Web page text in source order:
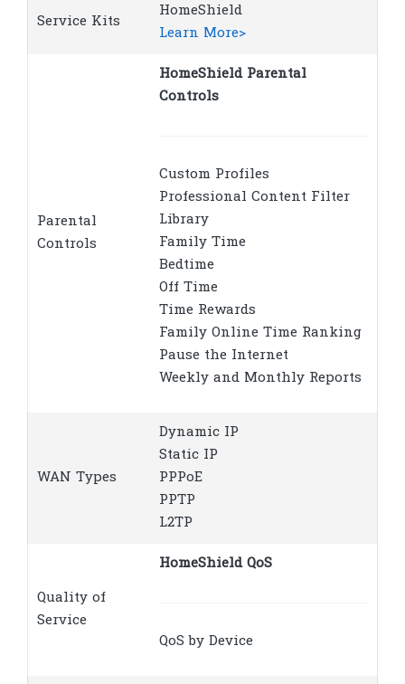
Service Kits
HomeShield
Learn More>
Parental
Controls
HomeShield Parental
Controls
Custom Profiles
Professional Content Filter
Library
Family Time
Bedtime
Off Time
Time Rewards
Family Online Time Ranking
Pause the Internet
Weekly and Monthly Reports
WAN Types
Dynamic IP
Static IP
PPPoE
PPTP
L2TP
Quality of
Service
HomeShield QoS
QoS by Device